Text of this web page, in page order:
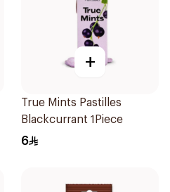
+
True Mints Pastilles
Blackcurrant 1Piece
6